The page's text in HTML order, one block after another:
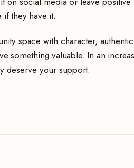
they have it.
space with character,
something valuable. In an
deserve your support.